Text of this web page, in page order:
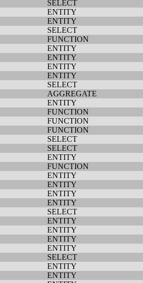
SELECT
ENTITY
ENTITY
SELECT
FUNCTION
ENTITY
ENTITY
ENTITY
ENTITY
SELECT
AGGREGATE
ENTITY
FUNCTION
FUNCTION
FUNCTION
SELECT
SELECT
ENTITY
FUNCTION
ENTITY
ENTITY
ENTITY
ENTITY
SELECT
ENTITY
ENTITY
ENTITY
ENTITY
SELECT
ENTITY
ENTITY